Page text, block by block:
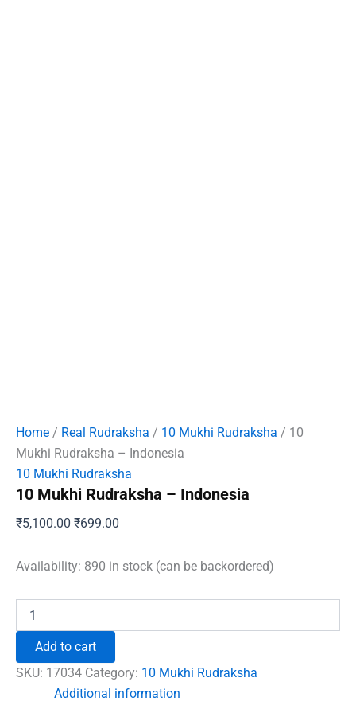
Home / Real Rudraksha / 10 Mukhi Rudraksha / 10
Mukhi Rudraksha – Indonesia
10 Mukhi Rudraksha
10 Mukhi Rudraksha – Indonesia
₹5,100.00 Original
was:
₹699.00
is:
Availability: 890 in stock (can be backordered)
Mukhi
Indonesia
Add to cart
SKU: 17034 Category: 10 Mukhi Rudraksha
Additional information